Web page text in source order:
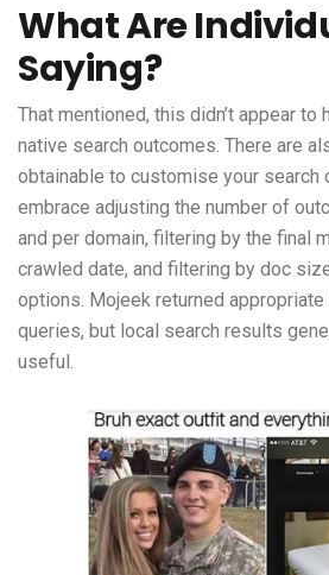
What Are
Saying?
That mentioned, this didn’t appear to
native search outcomes. There are
obtainable to customise your search
embrace adjusting the number of
and per domain, filtering by the final
crawled date, and filtering by doc
options. Mojeek returned
queries, but local search results
useful.